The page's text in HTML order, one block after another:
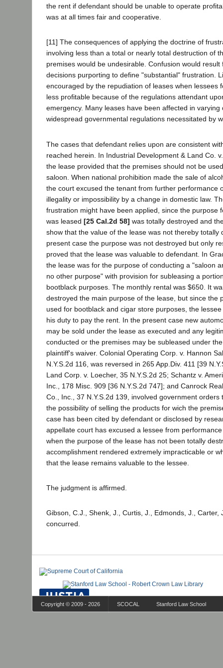
the rent if defendant should be unable to operate
was at all times fair and cooperative.
[11] The consequences of applying the doctrine of
involving less than a total or nearly total destruction of
premises would be undesirable. Confusion would result
decisions purporting to define "substantial" frustration.
encouraged by the repudiation of leases when lessees
less profitable because of the regulations attendant
emergency. Many leases have been affected in varying
widespread governmental regulations necessitated by
The cases that defendant relies upon are consistent
reached herein. In Industrial Development & Land Co.
the lease provided that the premises should not be
saloon. When national prohibition made the sale of
the court excused the tenant from further performance
illegality or impossibility by a change in domestic law.
frustration might have been applied, since the purpose
was leased [25 Cal.2d 58] was totally destroyed and
show that the value of the lease was not thereby totally
present case the purpose was not destroyed but only
proved that the lease was valuable to defendant. In
the lease was for the purpose of conducting a "saloon
no other purpose" with provision for subleasing a
bootblack purposes. The monthly rental was $650. It
destroyed the main purpose of the lease, but since the
used for bootblack and cigar store purposes, the
his duty to pay the rent. In the present case new
may be sold under the lease as executed and any
conducted or the premises may be subleased under
plaintiff's waiver. Colonial Operating Corp. v. Hannon
N.Y.S.2d 116, was reversed in 265 App.Div. 411 [39
Land Corp. v. Loecher, 35 N.Y.S.2d 25; Schantz v.
Inc., 178 Misc. 909 [36 N.Y.S.2d 747]; and Canrock
Co., Inc., 37 N.Y.S.2d 139, involved government orders
the possibility of selling the products for wich the
case has been cited by defendant or disclosed by
appellate court has excused a lessee from
when the purpose of the lease has not been totally
accomplishment rendered extremely impracticable or
that the lease remains valuable to the lessee.
The judgment is affirmed.
Gibson, C.J., Shenk, J., Curtis, J., Edmonds, J., Carter,
concurred.
Copyright © 2009 - 2026 SCOCAL Stanford Law School